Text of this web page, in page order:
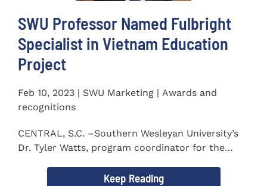
SWU Professor Named Fulbright
Specialist in Vietnam Education
Project
Feb 10, 2023 | SWU Marketing | Awards and
recognitions
CENTRAL, S.C. –Southern Wesleyan University’s
Dr. Tyler Watts, program coordinator for the
Keep Reading